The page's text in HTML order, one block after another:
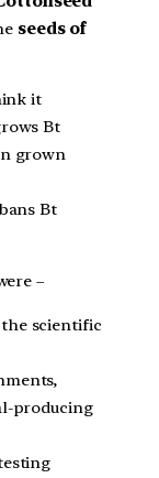
seeds of
it
Bt
grown
Bt
–
scientific
producing